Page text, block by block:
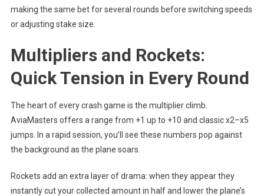
making the same bet for several rounds before switching speeds
or adjusting stake size.
Multipliers and Rockets:
Quick Tension in Every Round
The heart of every crash game is the multiplier climb.
AviaMasters offers a range from +1 up to +10 and classic x2–x5
jumps. In a rapid session, you’ll see these numbers pop against
the background as the plane soars.
Rockets add an extra layer of drama: when they appear they
instantly cut your collected amount in half and lower the plane’s